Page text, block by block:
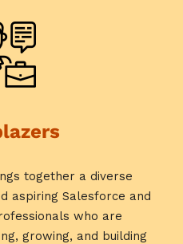
together a diverse
aspiring Salesforce and
who are
growing, and building